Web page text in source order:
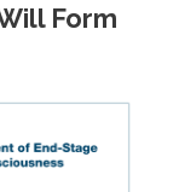
Form